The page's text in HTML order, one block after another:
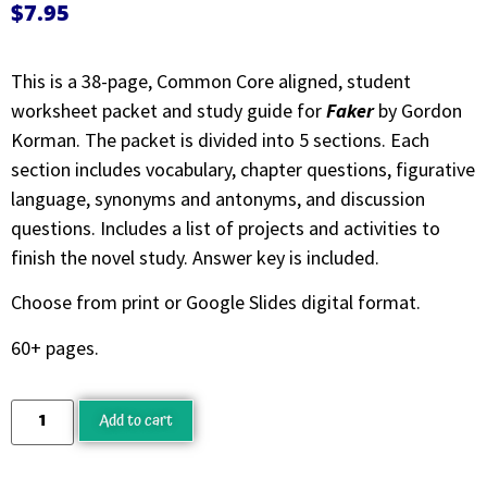
$7.95
This is a 38-page, Common Core aligned, student
worksheet packet and study guide forFakerby Gordon
Korman. The packet is divided into 5 sections. Each
section includes vocabulary, chapter questions, figurative
language, synonyms and antonyms, and discussion
questions. Includes a list of projects and activities to
finish the novel study. Answer key is included.
Choose from print or Google Slides digital format.
60+ pages.
Add to cart